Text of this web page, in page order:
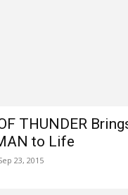
THUNDER
to Life
23, 2015